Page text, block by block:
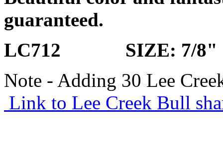
guaranteed.
LC712 SIZE: 7/8"
Note - Adding 30 Lee
Link to Lee Creek Bull